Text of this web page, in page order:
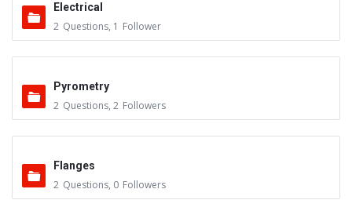
Electrical
2 Questions, 1 Follower
Pyrometry
2 Questions, 2 Followers
Flanges
2 Questions, 0 Followers